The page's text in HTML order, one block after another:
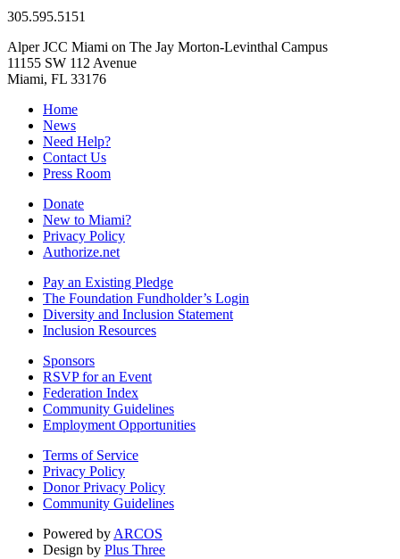
305.595.5151
Alper JCC Miami on The Jay Morton-Levinthal Campus
11155 SW 112 Avenue
Miami, FL 33176
Home
News
Need Help?
Contact Us
Press Room
Donate
New to Miami?
Privacy Policy
Authorize.net
Pay an Existing Pledge
The Foundation Fundholder’s Login
Diversity and Inclusion Statement
Inclusion Resources
Sponsors
RSVP for an Event
Federation Index
Community Guidelines
Employment Opportunities
Terms of Service
Privacy Policy
Donor Privacy Policy
Community Guidelines
Powered by ARCOS
Design by Plus Three